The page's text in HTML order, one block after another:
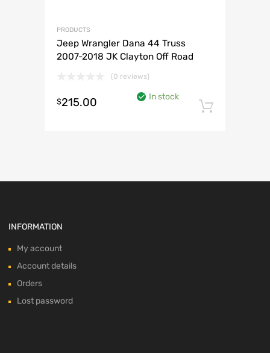
PRODUCTS
Jeep Wrangler Dana 44 Truss
2007-2018 JK Clayton Off Road
(0 reviews)
$215.00
In stock
INFORMATION
My account
Account details
Orders
Lost password